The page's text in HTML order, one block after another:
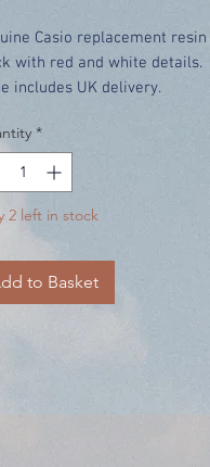
Casio replacement
with red and white details.
includes UK delivery.
*
2 left in stock
to Basket